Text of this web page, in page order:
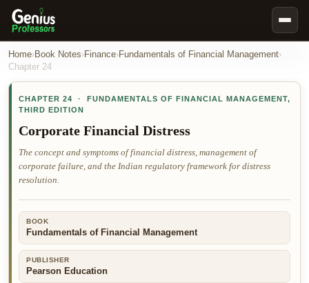
Book Notes
Our Writers
Nursing Assignment Help
Business Assignment Help
MBA Assignment Help
Psychology Assignment Help
Economics Assignment Help
Marketing Assignment Help
Home›Book Notes›Finance›Fundamentals of Financial Management›
Chapter 24
CHAPTER 24 · FUNDAMENTALS OF FINANCIAL MANAGEMENT,
THIRD EDITION
Corporate Financial Distress
The concept and symptoms of financial distress, management of
corporate failure, and the Indian regulatory framework for distress
resolution.
BOOK
Fundamentals of Financial Management
PUBLISHER
Pearson Education